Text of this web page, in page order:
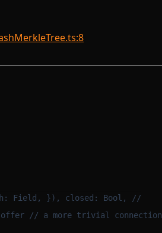
Field, }), closed: Bool, //
offer // a more trivial connection